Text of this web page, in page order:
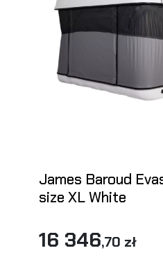
James Baroud
size XL White
16 346,70 zł